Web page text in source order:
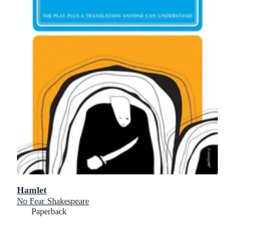
Hamlet
No Fear Shakespeare
Paperback